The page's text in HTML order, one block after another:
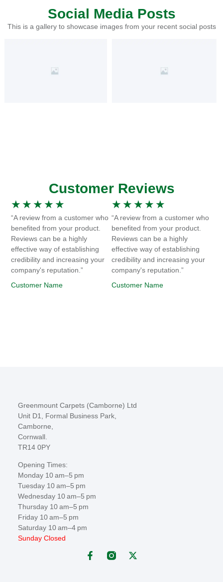
Social Media Posts
This is a gallery to showcase images from your recent social posts
Customer Reviews
★ ★ ★ ★ ★
“A review from a customer who
benefited from your product.
Reviews can be a highly
effective way of establishing
credibility and increasing your
company's reputation.”
Customer Name
★ ★ ★ ★ ★
“A review from a customer who
benefited from your product.
Reviews can be a highly
effective way of establishing
credibility and increasing your
company's reputation.”
Customer Name
Greenmount Carpets (Camborne) Ltd
Unit D1, Formal Business Park,
Camborne,
Cornwall.
TR14 0PY
Opening Times:
Monday 10 am–5 pm
Tuesday 10 am–5 pm
Wednesday 10 am–5 pm
Thursday 10 am–5 pm
Friday 10 am–5 pm
Saturday 10 am–4 pm
Sunday Closed